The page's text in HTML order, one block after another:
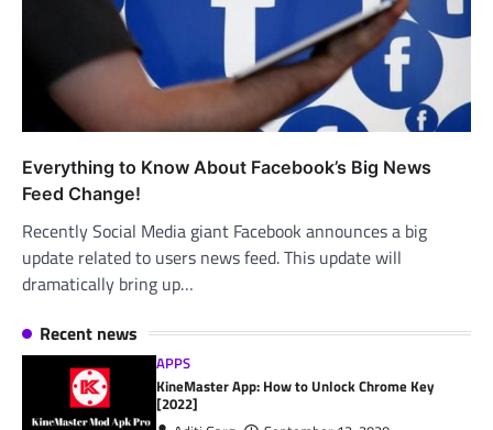
Everything to Know About Facebook’s Big News
Feed Change!
Recently Social Media giant Facebook announces a big
update related to users news feed. This update will
dramatically bring up…
Recent news
APPS
KineMaster App: How to Unlock Chrome Key
[2022]